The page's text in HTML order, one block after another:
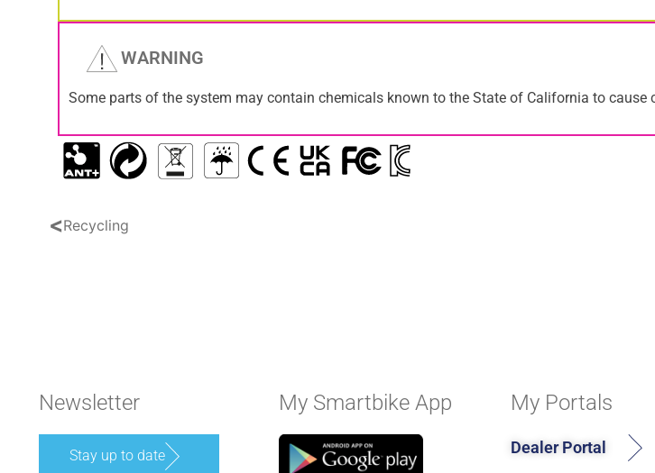
WARNING
Some parts of the system may contain chemicals known to the State of California to cause
<Recycling
Newsletter
Stay up to date
My Smartbike App My Portals
Dealer Portal